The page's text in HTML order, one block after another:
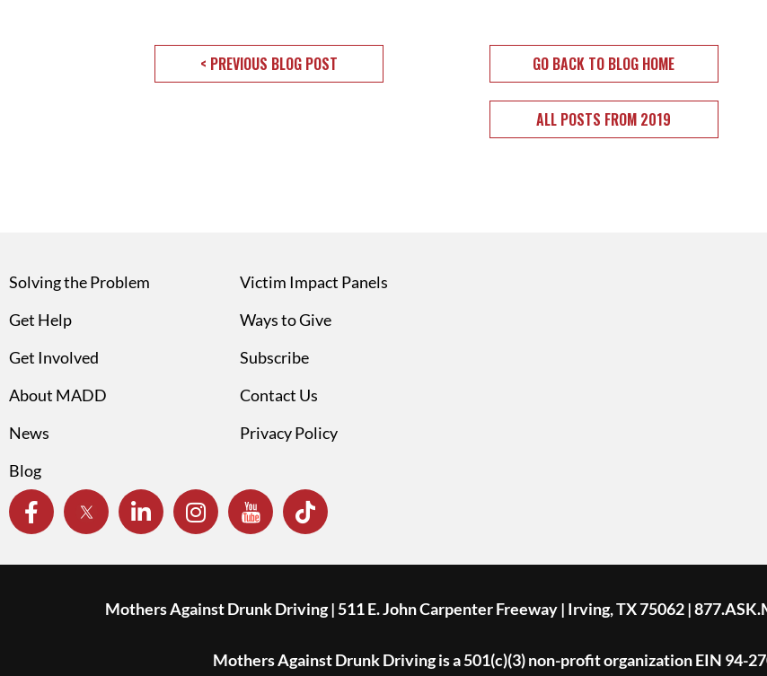
< PREVIOUS BLOG POST GO BACK TO BLOG HOME
ALL POSTS FROM 2019
Solving the Problem
Get Help
Get Involved
About MADD
News
Blog
Victim Impact Panels
Ways to Give
Subscribe
Contact Us
Privacy Policy
Mothers Against Drunk Driving | 511 E. John Carpenter Freeway | Irving, TX 75062 |
Mothers Against Drunk Driving is a 501(c)(3) non-profit organization EIN 94-